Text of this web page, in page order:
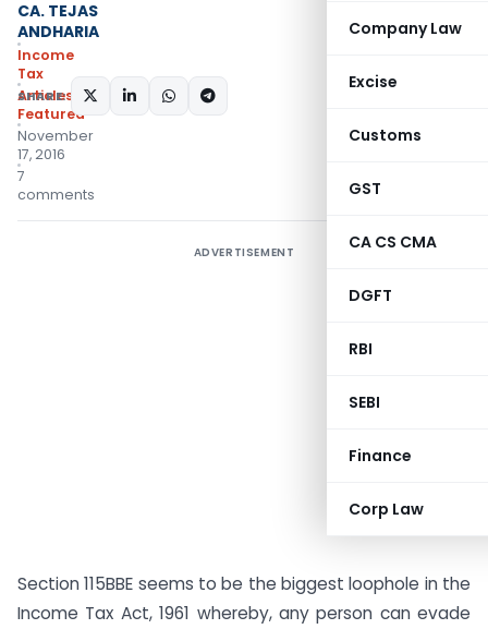
Company Law
Excise
Customs
GST
CA CS CMA
DGFT
RBI
SEBI
Finance
Corp Law
CA. TEJAS
ANDHARIA
Income
Tax
Articles
Featured
November
17, 2016
7
comments
SHARE:
ADVERTISEMENT
Section 115BBE seems to be the biggest loophole in the
Income Tax Act, 1961 whereby, any person can evade